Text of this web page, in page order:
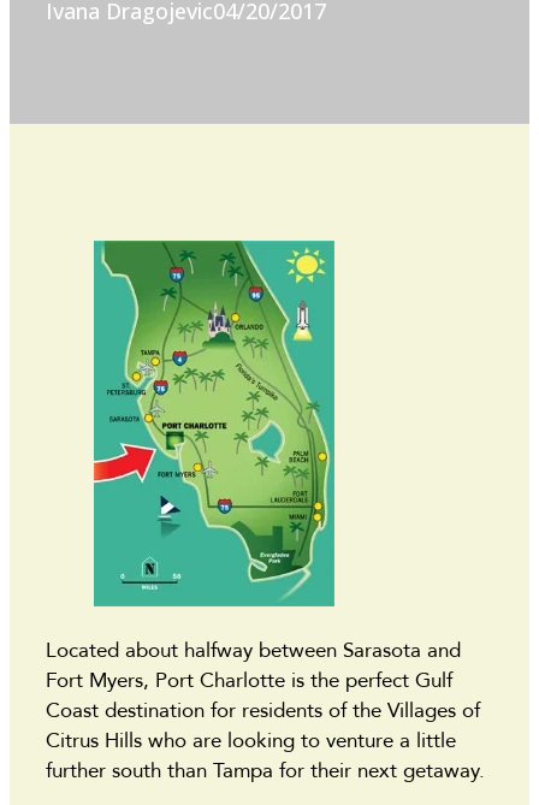
Ivana Dragojevic04/20/2017
Located about halfway between Sarasota and
Fort Myers, Port Charlotte is the perfect Gulf
Coast destination for residents of the Villages of
Citrus Hills who are looking to venture a little
further south than Tampa for their next getaway.